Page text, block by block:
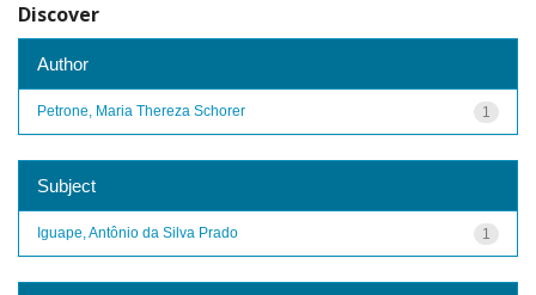
Discover
Author
1
Petrone, Maria Thereza Schorer
Subject
1
Iguape, Antônio da Silva Prado